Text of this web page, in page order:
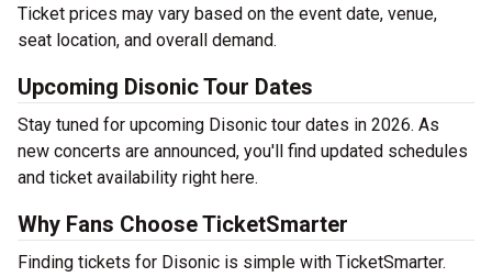
Ticket prices may vary based on the event date, venue,
seat location, and overall demand.
Upcoming Disonic Tour Dates
Stay tuned for upcoming Disonic tour dates in 2026. As
new concerts are announced, you'll find updated schedules
and ticket availability right here.
Why Fans Choose TicketSmarter
Finding tickets for Disonic is simple with TicketSmarter.